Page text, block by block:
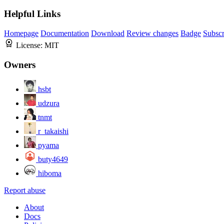
Helpful Links
Homepage Documentation Download Review changes Badge
License: MIT
Owners
hsbt
udzura
tnmt
r_takaishi
pyama
buty4649
hiboma
Report abuse
About
Docs